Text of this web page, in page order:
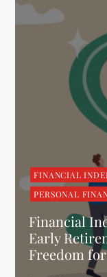
FINANCIAL
PERSONAL
Financial
Early
Freedom